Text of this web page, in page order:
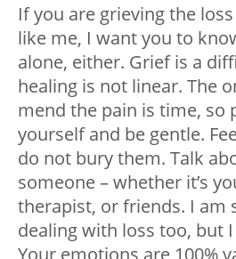
If you are grieving the
like me, I want you to
alone, either. Grief is a
healing is not linear. The
mend the pain is time, so
yourself and be gentle.
do not bury them. Talk
someone – whether it’s
therapist, or friends. I am
dealing with loss too, but
Your emotions are 100%